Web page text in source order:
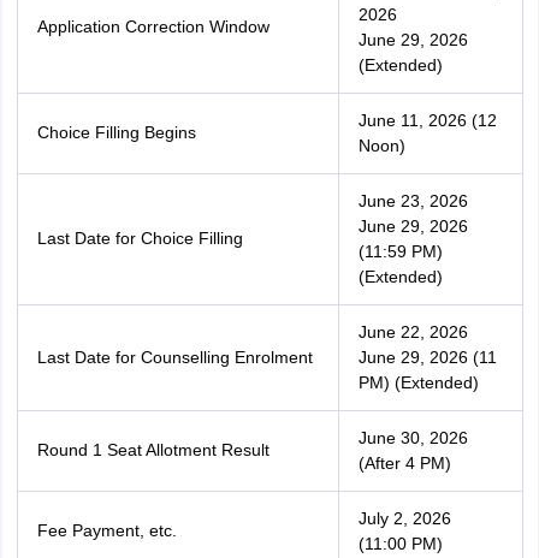
Application Correction Window
2026
June 29, 2026
(Extended)
Choice Filling Begins
June 11, 2026 (12
Noon)
Last Date for Choice Filling
June 23, 2026
June 29, 2026
(11:59 PM)
(Extended)
Last Date for Counselling Enrolment
June 22, 2026
June 29, 2026 (11
PM) (Extended)
Round 1 Seat Allotment Result
June 30, 2026
(After 4 PM)
Fee Payment, etc.
July 2, 2026
(11:00 PM)